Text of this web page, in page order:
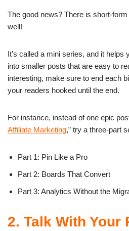
The good news? There is short-
well!
It’s called a mini series, and it helps
into smaller posts that are easy to
interesting, make sure to end each
your readers hooked until the end.
For instance, instead of one epic
Affiliate Marketing,” try a three-part
Part 1: Pin Like a Pro
Part 2: Boards That Convert
Part 3: Analytics Without the
2. Talk With Your